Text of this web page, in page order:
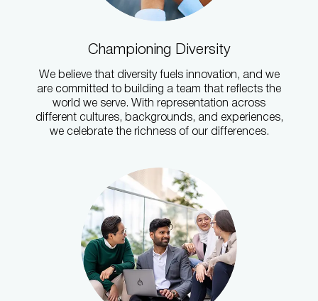
Championing Diversity
We believe that diversity fuels innovation, and we
are committed to building a team that reflects the
world we serve. With representation across
different cultures, backgrounds, and experiences,
we celebrate the richness of our differences.